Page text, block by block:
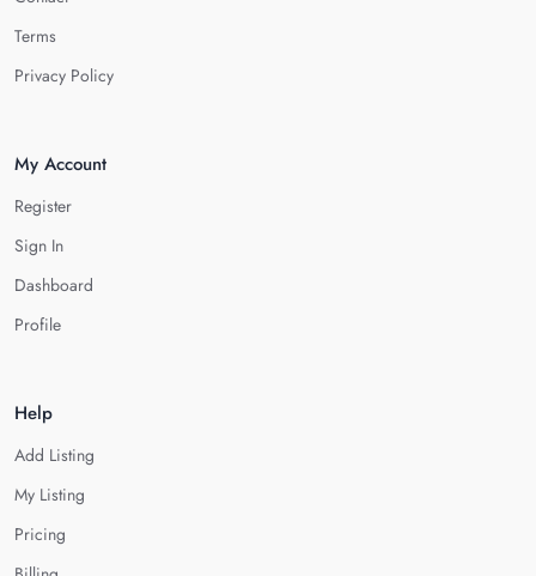
Terms
Privacy Policy
My Account
Register
Sign In
Dashboard
Profile
Help
Add Listing
My Listing
Pricing